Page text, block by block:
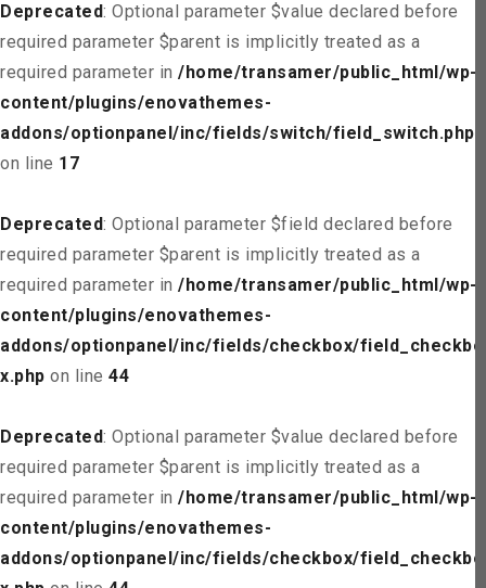
Deprecated: Optional parameter $value declared before
required parameter $parent is implicitly treated as a
required parameter in /home/transamer/public_html/wp-
content/plugins/enovathemes-
addons/optionpanel/inc/fields/switch/field_switch.php
on line 17
Deprecated: Optional parameter $field declared before
required parameter $parent is implicitly treated as a
required parameter in /home/transamer/public_html/wp-
content/plugins/enovathemes-
addons/optionpanel/inc/fields/checkbox/field_checkbo
x.php on line 44
Deprecated: Optional parameter $value declared before
required parameter $parent is implicitly treated as a
required parameter in /home/transamer/public_html/wp-
content/plugins/enovathemes-
addons/optionpanel/inc/fields/checkbox/field_checkbo